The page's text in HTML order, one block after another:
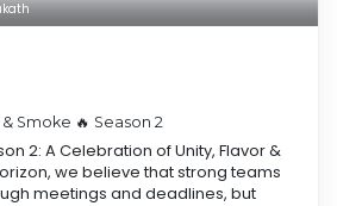
Smoke 🔥 Season 2
2: A Celebration of Unity, Flavor &
we believe that strong teams
meetings and deadlines, but